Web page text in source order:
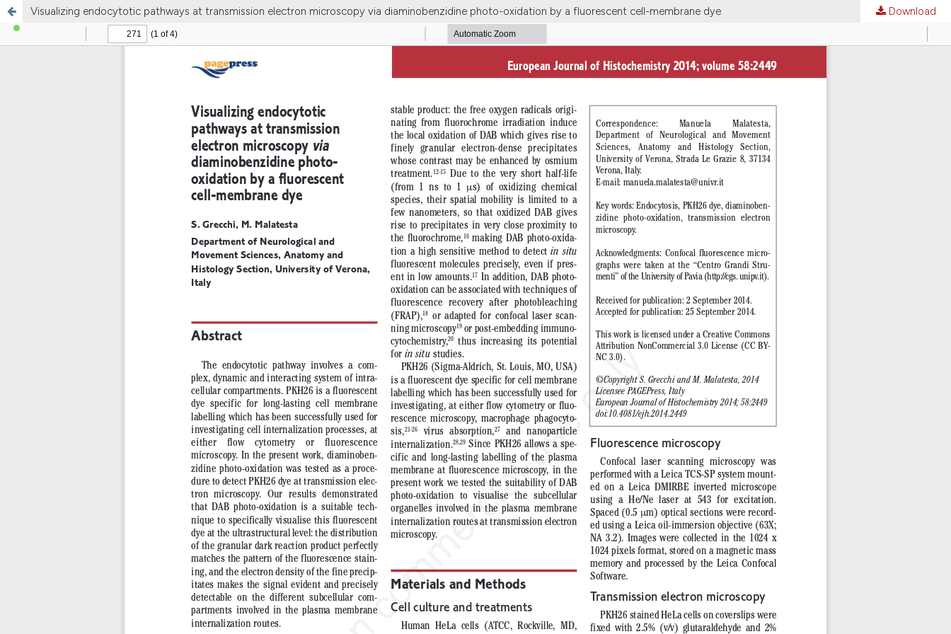
Visualizing endocytotic pathways at transmission electron microscopy via diaminobenzidine photo-oxidation by a fluorescent cell-membrane dye Download